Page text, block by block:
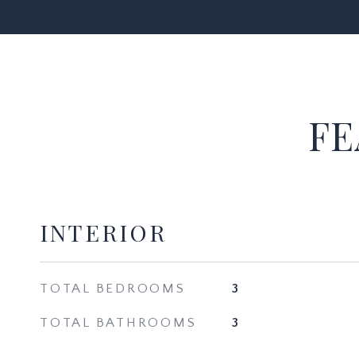
INTERIOR
TOTAL BEDROOMS 3
TOTAL BATHROOMS 3